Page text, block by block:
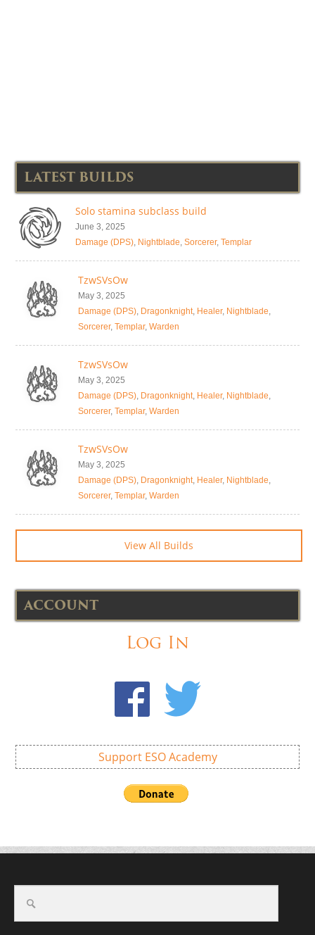
LATEST BUILDS
Solo stamina subclass build
June 3, 2025
Damage (DPS), Nightblade, Sorcerer, Templar
TzwSVsOw
May 3, 2025
Damage (DPS), Dragonknight, Healer, Nightblade,
Sorcerer, Templar, Warden
TzwSVsOw
May 3, 2025
Damage (DPS), Dragonknight, Healer, Nightblade,
Sorcerer, Templar, Warden
TzwSVsOw
May 3, 2025
Damage (DPS), Dragonknight, Healer, Nightblade,
Sorcerer, Templar, Warden
View All Builds
ACCOUNT
Log In
Support ESO Academy